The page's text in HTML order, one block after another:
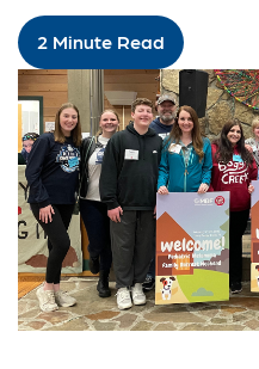
2 Minute Read